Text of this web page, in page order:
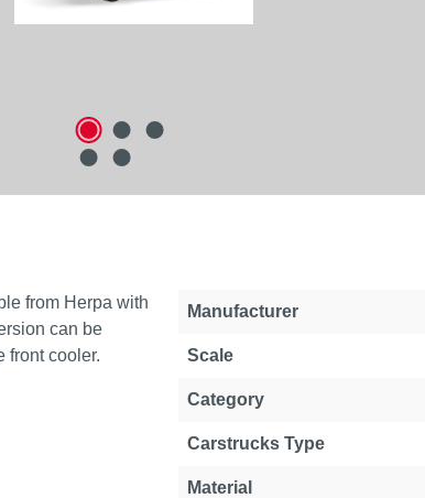
from Herpa with
can be
front cooler.
Manufacturer
Scale
Category
Carstrucks Type
Material